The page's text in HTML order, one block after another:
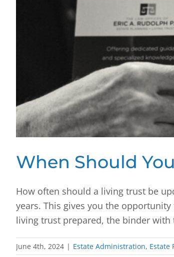
When Should
How often should a living trust be
years. This gives you the
living trust prepared, the binder
June 4th, 2024 | Estate Administration, Estate